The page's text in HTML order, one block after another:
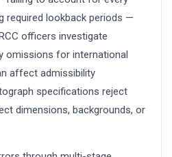
required lookback periods —
officers investigate
omissions for international
affect admissibility
specifications reject
dimensions, backgrounds, or